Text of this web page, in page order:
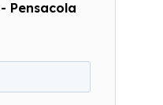
Pensacola